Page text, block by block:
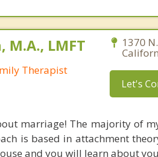
M.A., LMFT
Therapist
1370
Let's
marriage! The majority of
is based in attachment
and you will learn about